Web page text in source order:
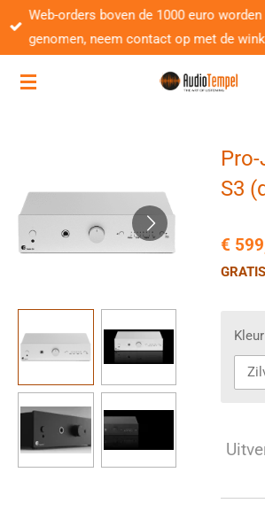
Ga
direct
de
Web-orders boven de 1000 euro
genomen, neem contact op met de
S3
€
Kleur